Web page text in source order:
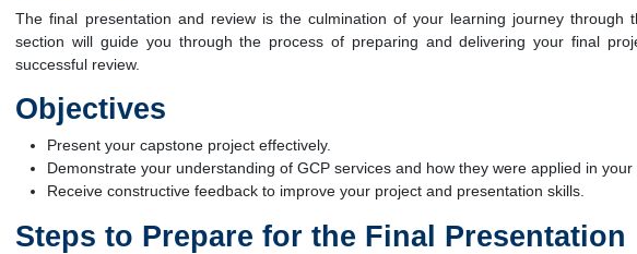
The final presentation and review is the culmination of your learning journey through
section will guide you through the process of preparing and delivering your final
successful review.
Objectives
Present your capstone project effectively.
Demonstrate your understanding of GCP services and how they were applied in your
Receive constructive feedback to improve your project and presentation skills.
Steps to Prepare for the Final Presentation